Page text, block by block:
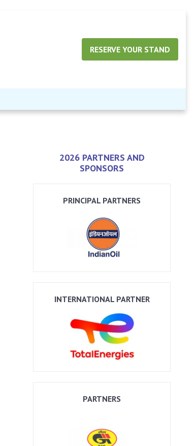
RESERVE YOUR STAND
2026 PARTNERS AND
SPONSORS
PRINCIPAL PARTNERS
INTERNATIONAL PARTNER
PARTNERS